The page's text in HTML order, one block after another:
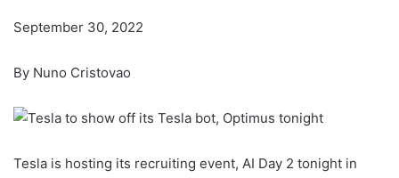
September 30, 2022
By Nuno Cristovao
Tesla is hosting its recruiting event, AI Day 2 tonight in